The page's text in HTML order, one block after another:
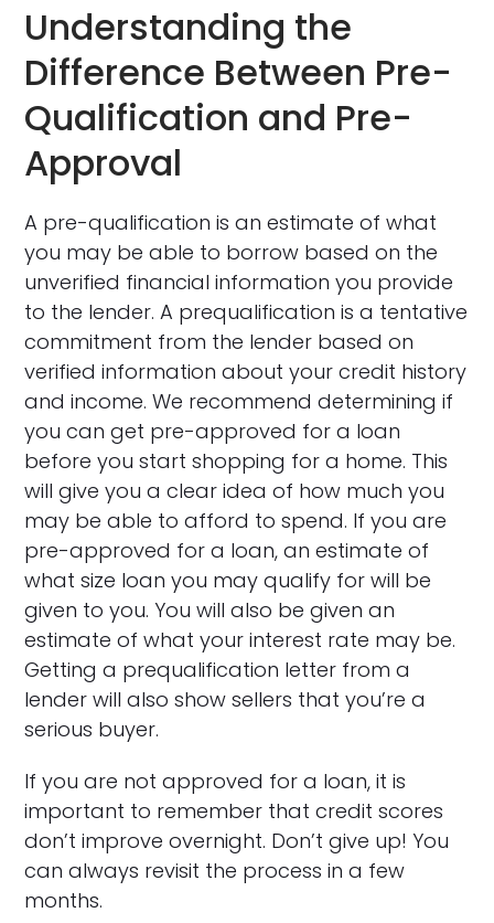
Understanding the
Difference Between Pre-
Qualification and Pre-
Approval
A pre-qualification is an estimate of what
you may be able to borrow based on the
unverified financial information you provide
to the lender. A prequalification is a tentative
commitment from the lender based on
verified information about your credit history
and income. We recommend determining if
you can get pre-approved for a loan
before you start shopping for a home. This
will give you a clear idea of how much you
may be able to afford to spend. If you are
pre-approved for a loan, an estimate of
what size loan you may qualify for will be
given to you. You will also be given an
estimate of what your interest rate may be.
Getting a prequalification letter from a
lender will also show sellers that you’re a
serious buyer.
If you are not approved for a loan, it is
important to remember that credit scores
don’t improve overnight. Don’t give up! You
can always revisit the process in a few
months.